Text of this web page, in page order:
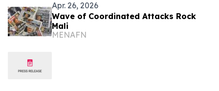
Apr. 26, 2026
Wave of Coordinated Attacks Rock
Mali
MENAFN